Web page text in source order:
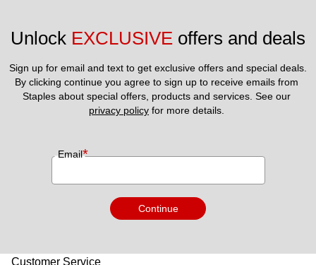
Unlock EXCLUSIVE offers and deals
Sign up for email and text to get exclusive offers and special deals.
By clicking continue you agree to sign up to receive emails from
privacy policy for more details.
Email*
Continue
Customer Service